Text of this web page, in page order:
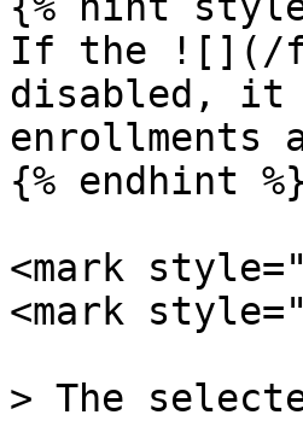
If the ![](/
disabled, it
enrollments
{% endhint %}
<mark
<mark
> The